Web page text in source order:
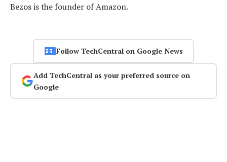
Bezos is the founder of Amazon.
Follow TechCentral on Google News
Add TechCentral as your preferred source on
Google